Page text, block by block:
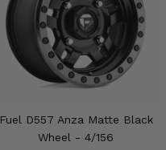
Fuel D557 Anza Matte Black
Wheel - 4/156